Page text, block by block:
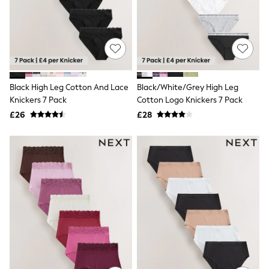
Boots
Knickers
Shapewear
Socks & Tights
Bra Fit Guide
Pyjamas
Nighties
Short Pyjamas
Dressing Gowns
New In Dresses
Wedding Guest Dresses
Summer Dresses
Occasion Dresses
Maxi Dresses
Midi Dresses
Mini Dresses
Petite Dresses
Workwear Dresses
Linen Dresses
Denim Dresses
Race Day Dresses
Black High Leg Cotton And Lace
Knickers 7 Pack
£26
Black/White/Grey High Leg
Cotton Logo Knickers 7 Pack
£28